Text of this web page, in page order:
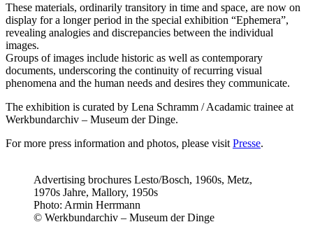
These materials, ordinarily transitory in time and space, are now on
display for a longer period in the special exhibition “Ephemera”,
revealing analogies and discrepancies between the individual
images.
Groups of images include historic as well as contemporary
documents, underscoring the continuity of recurring visual
phenomena and the human needs and desires they communicate.
The exhibition is curated by Lena Schramm / Acadamic trainee at
Werkbundarchiv – Museum der Dinge.
For more press information and photos, please visit Presse.
Advertising brochures Lesto/Bosch, 1960s, Metz,
1970s Jahre, Mallory, 1950s
Photo: Armin Herrmann
© Werkbundarchiv – Museum der Dinge